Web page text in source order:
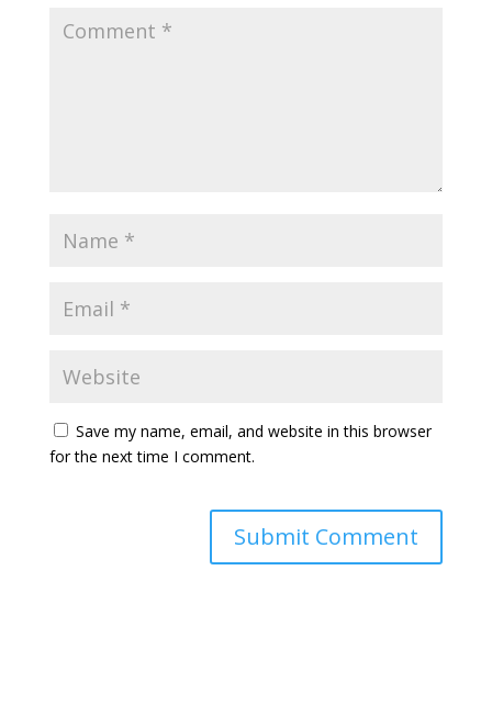
Save my name, email, and website in this browser
for the next time I comment.